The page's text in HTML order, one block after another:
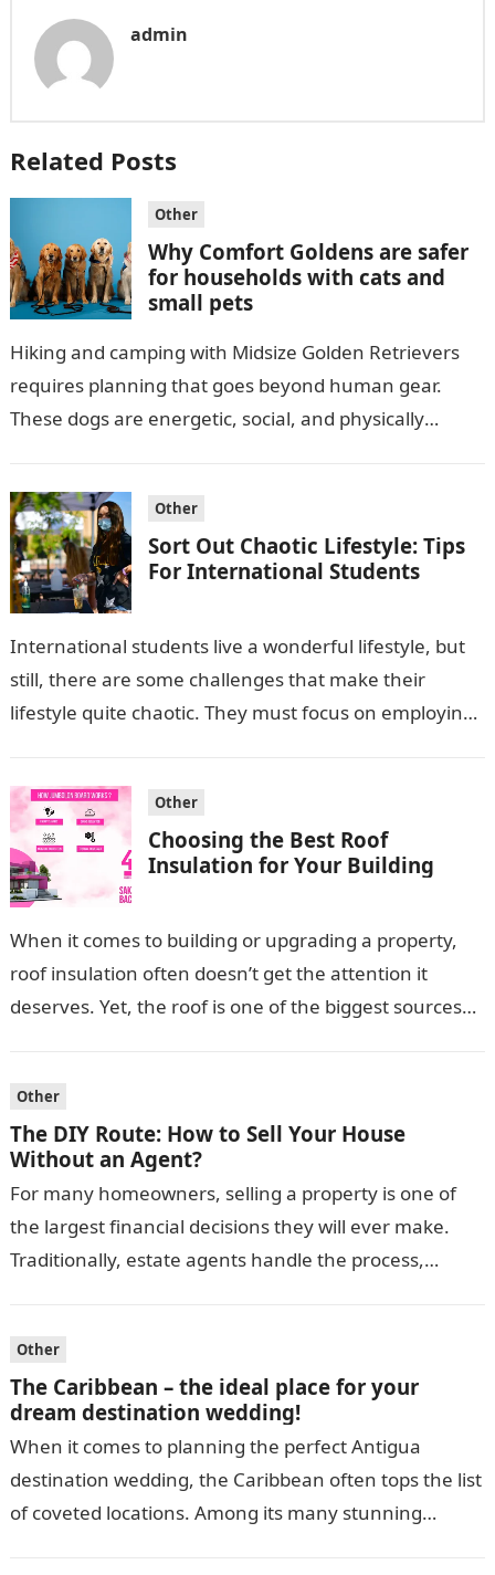
admin
Related Posts
Other
Why Comfort Goldens are safer
for households with cats and
small pets
Hiking and camping with Midsize Golden Retrievers
requires planning that goes beyond human gear.
These dogs are energetic, social, and physically
Other
Sort Out Chaotic Lifestyle: Tips
For International Students
International students live a wonderful lifestyle, but
still, there are some challenges that make their
lifestyle quite chaotic. They must focus on employing
Other
Choosing the Best Roof
Insulation for Your Building
When it comes to building or upgrading a property,
roof insulation often doesn’t get the attention it
deserves. Yet, the roof is one of the biggest sources
Other
The DIY Route: How to Sell Your House
Without an Agent?
For many homeowners, selling a property is one of
the largest financial decisions they will ever make.
Traditionally, estate agents handle the process,
Other
The Caribbean – the ideal place for your
dream destination wedding!
When it comes to planning the perfect Antigua
destination wedding, the Caribbean often tops the list
of coveted locations. Among its many stunning